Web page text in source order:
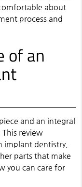
about
process and
of an
and an integral
review
implant dentistry,
parts that make
you can care for